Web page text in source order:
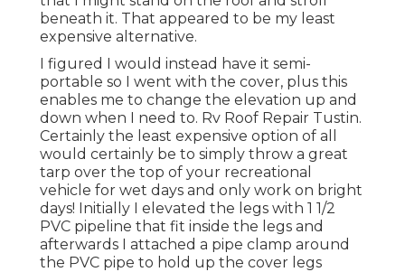
beneath it. That appeared to be my least
expensive alternative.
I figured I would instead have it semi-
portable so I went with the cover, plus this
enables me to change the elevation up and
down when I need to. Rv Roof Repair Tustin.
Certainly the least expensive option of all
would certainly be to simply throw a great
tarp over the top of your recreational
vehicle for wet days and only work on bright
days! Initially I elevated the legs with 1 1/2
PVC pipeline that fit inside the legs and
afterwards I attached a pipe clamp around
the PVC pipe to hold up the cover legs